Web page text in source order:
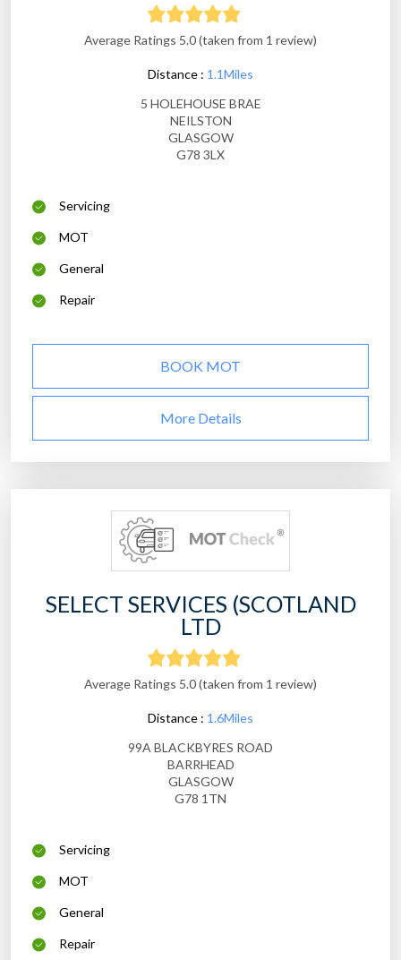
Average Ratings 5.0 (taken from 1 review)
Distance : 1.1Miles
5 HOLEHOUSE BRAE
NEILSTON
GLASGOW
G78 3LX
Servicing
MOT
General
Repair
BOOK MOT
More Details
SELECT SERVICES (SCOTLAND
LTD
Average Ratings 5.0 (taken from 1 review)
Distance : 1.6Miles
99A BLACKBYRES ROAD
BARRHEAD
GLASGOW
G78 1TN
Servicing
MOT
General
Repair